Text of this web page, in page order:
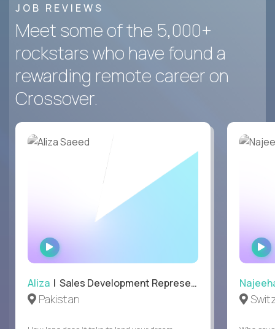
JOB REVIEWS
Meet some of the 5,000+
rockstars who have found a
rewarding remote career on
Crossover.
WATCH
INTERVIEW
Aliza | Sales Development Representative
Pakistan